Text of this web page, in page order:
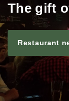
The gift
Restaurant